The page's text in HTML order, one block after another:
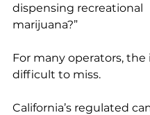
dispensing recreational
marijuana?”
For many operators, the
difficult to miss.
California’s regulated